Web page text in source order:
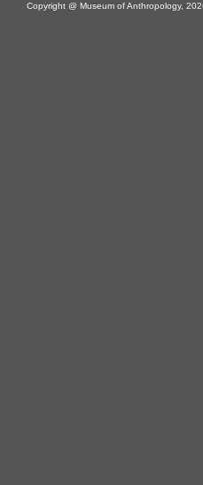
Copyright @ Museum of Anthropology,